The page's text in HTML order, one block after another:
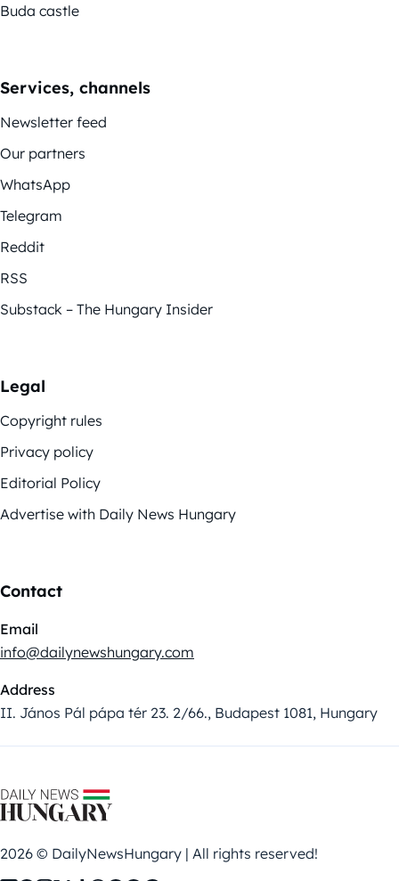
Buda castle
Services, channels
Newsletter feed
Our partners
WhatsApp
Telegram
Reddit
RSS
Substack – The Hungary Insider
Legal
Copyright rules
Privacy policy
Editorial Policy
Advertise with Daily News Hungary
Contact
Email
info@dailynewshungary.com
Address
II. János Pál pápa tér 23. 2/66., Budapest 1081, Hungary
2026 © DailyNewsHungary | All rights reserved!